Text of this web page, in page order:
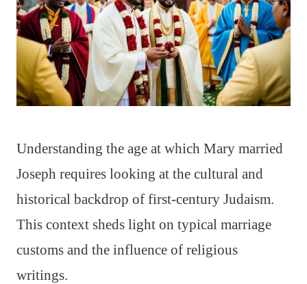
Understanding the age at which Mary married
Joseph requires looking at the cultural and
historical backdrop of first-century Judaism.
This context sheds light on typical marriage
customs and the influence of religious
writings.